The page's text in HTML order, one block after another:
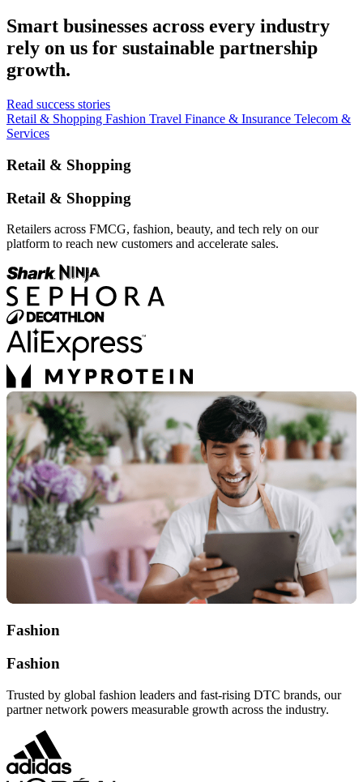
Smart businesses across every industry
rely on us for sustainable partnership
growth.
Read success stories
Retail & Shopping Fashion Travel Finance & Insurance Telecom &
Services
Retail & Shopping
Retail & Shopping
Retailers across FMCG, fashion, beauty, and tech rely on our
platform to reach new customers and accelerate sales.
Fashion
Fashion
Trusted by global fashion leaders and fast-rising DTC brands, our
partner network powers measurable growth across the industry.